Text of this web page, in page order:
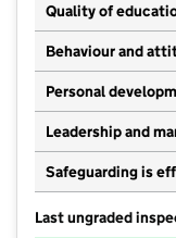
Quality of
Behaviour and
Personal
Leadership and
Safeguarding is
Last ungraded